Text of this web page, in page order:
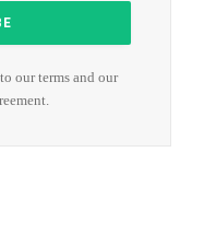
our terms and our